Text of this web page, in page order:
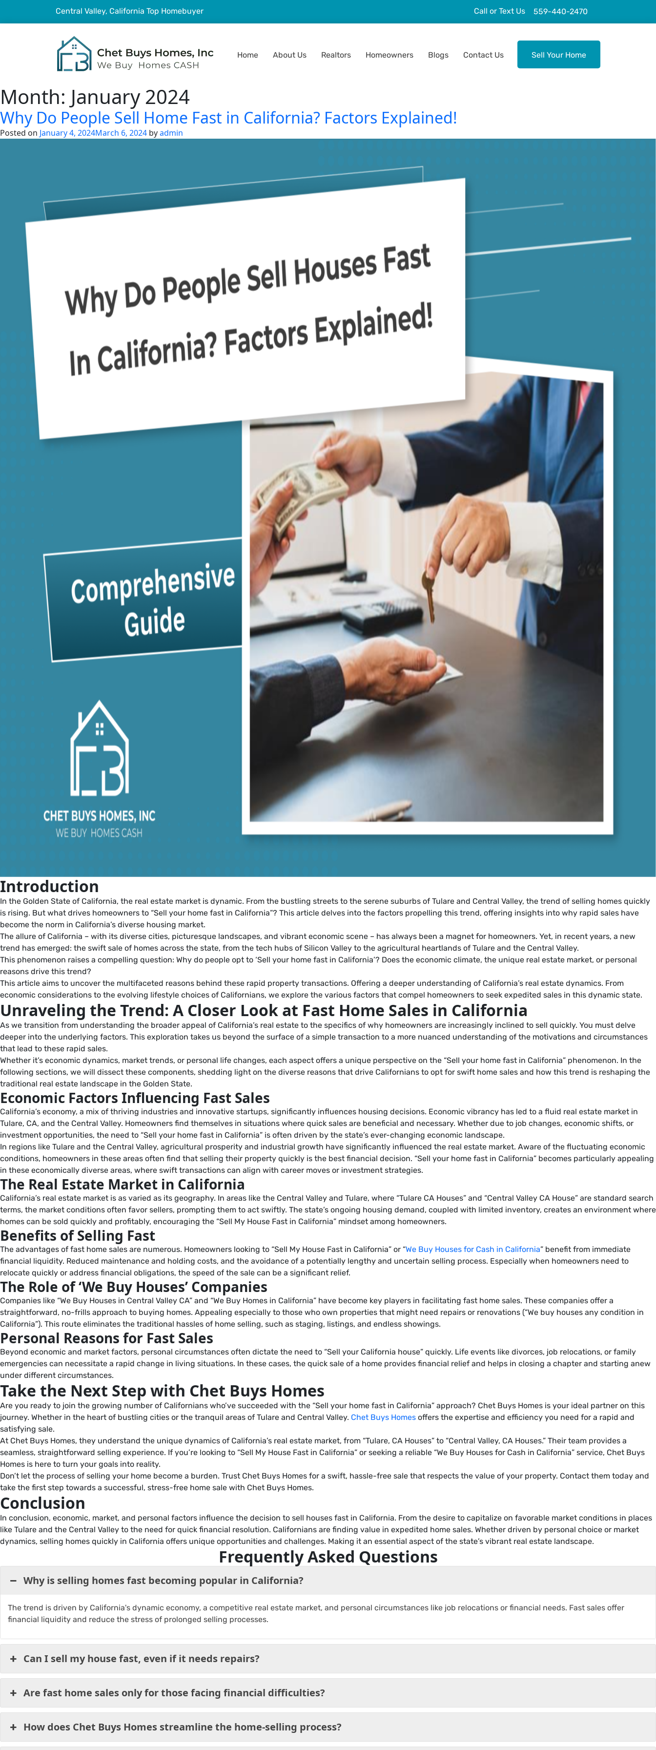
Central Valley, California Top Homebuyer Call or Text Us 559-440-2470
Home About Us Realtors Homeowners Blogs Contact Us Sell Your Home
Month: January 2024
Why Do People Sell Home Fast in California? Factors Explained!
Posted on January 4, 2024March 6, 2024 byadmin
Introduction
In the Golden State of California, the real estate market is dynamic. From the bustling streets to the serene suburbs of Tulare and Central Valley, the trend of selling homes quickly
is rising. But what drives homeowners to “Sell your home fast in California”? This article delves into the factors propelling this trend, offering insights into why rapid sales have
become the norm in California’s diverse housing market.
The allure of California – with its diverse cities, picturesque landscapes, and vibrant economic scene – has always been a magnet for homeowners. Yet, in recent years, a new
trend has emerged: the swift sale of homes across the state, from the tech hubs of Silicon Valley to the agricultural heartlands of Tulare and the Central Valley.
This phenomenon raises a compelling question: Why do people opt to ‘Sell your home fast in California’? Does the economic climate, the unique real estate market, or personal
reasons drive this trend?
This article aims to uncover the multifaceted reasons behind these rapid property transactions. Offering a deeper understanding of California’s real estate dynamics. From
economic considerations to the evolving lifestyle choices of Californians, we explore the various factors that compel homeowners to seek expedited sales in this dynamic state.
Unraveling the Trend: A Closer Look at Fast Home Sales in California
As we transition from understanding the broader appeal of California’s real estate to the specifics of why homeowners are increasingly inclined to sell quickly. You must delve
deeper into the underlying factors. This exploration takes us beyond the surface of a simple transaction to a more nuanced understanding of the motivations and circumstances
that lead to these rapid sales.
Whether it’s economic dynamics, market trends, or personal life changes, each aspect offers a unique perspective on the “Sell your home fast in California” phenomenon. In the
following sections, we will dissect these components, shedding light on the diverse reasons that drive Californians to opt for swift home sales and how this trend is reshaping the
traditional real estate landscape in the Golden State.
Economic Factors Influencing Fast Sales
California’s economy, a mix of thriving industries and innovative startups, significantly influences housing decisions. Economic vibrancy has led to a fluid real estate market in
Tulare, CA, and the Central Valley. Homeowners find themselves in situations where quick sales are beneficial and necessary. Whether due to job changes, economic shifts, or
investment opportunities, the need to “Sell your home fast in California” is often driven by the state’s ever-changing economic landscape.
In regions like Tulare and the Central Valley, agricultural prosperity and industrial growth have significantly influenced the real estate market. Aware of the fluctuating economic
conditions, homeowners in these areas often find that selling their property quickly is the best financial decision. “Sell your home fast in California” becomes particularly appealing
in these economically diverse areas, where swift transactions can align with career moves or investment strategies.
The Real Estate Market in California
California’s real estate market is as varied as its geography. In areas like the Central Valley and Tulare, where “Tulare CA Houses” and “Central Valley CA House” are standard search
terms, the market conditions often favor sellers, prompting them to act swiftly. The state’s ongoing housing demand, coupled with limited inventory, creates an environment where
homes can be sold quickly and profitably, encouraging the “Sell My House Fast in California” mindset among homeowners.
Benefits of Selling Fast
The advantages of fast home sales are numerous. Homeowners looking to “Sell My House Fast in California” or “We Buy Houses for Cash in California” benefit from immediate
financial liquidity. Reduced maintenance and holding costs, and the avoidance of a potentially lengthy and uncertain selling process. Especially when homeowners need to
relocate quickly or address financial obligations, the speed of the sale can be a significant relief.
The Role of ‘We Buy Houses’ Companies
Companies like “We Buy Houses in Central Valley CA” and “We Buy Homes in California” have become key players in facilitating fast home sales. These companies offer a
straightforward, no-frills approach to buying homes. Appealing especially to those who own properties that might need repairs or renovations (“We buy houses any condition in
California”). This route eliminates the traditional hassles of home selling, such as staging, listings, and endless showings.
Personal Reasons for Fast Sales
Beyond economic and market factors, personal circumstances often dictate the need to “Sell your California house” quickly. Life events like divorces, job relocations, or family
emergencies can necessitate a rapid change in living situations. In these cases, the quick sale of a home provides financial relief and helps in closing a chapter and starting anew
under different circumstances.
Take the Next Step with Chet Buys Homes
Are you ready to join the growing number of Californians who’ve succeeded with the “Sell your home fast in California” approach? Chet Buys Homes is your ideal partner on this
journey. Whether in the heart of bustling cities or the tranquil areas of Tulare and Central Valley. Chet Buys Homes offers the expertise and efficiency you need for a rapid and
satisfying sale.
At Chet Buys Homes, they understand the unique dynamics of California’s real estate market, from “Tulare, CA Houses” to “Central Valley, CA Houses.” Their team provides a
seamless, straightforward selling experience. If you’re looking to “Sell My House Fast in California” or seeking a reliable “We Buy Houses for Cash in California” service, Chet Buys
Homes is here to turn your goals into reality.
Don’t let the process of selling your home become a burden. Trust Chet Buys Homes for a swift, hassle-free sale that respects the value of your property. Contact them today and
take the first step towards a successful, stress-free home sale with Chet Buys Homes.
Conclusion
In conclusion, economic, market, and personal factors influence the decision to sell houses fast in California. From the desire to capitalize on favorable market conditions in places
like Tulare and the Central Valley to the need for quick financial resolution. Californians are finding value in expedited home sales. Whether driven by personal choice or market
dynamics, selling homes quickly in California offers unique opportunities and challenges. Making it an essential aspect of the state’s vibrant real estate landscape.
Frequently Asked Questions
Why is selling homes fast becoming popular in California?
The trend is driven by California's dynamic economy, a competitive real estate market, and personal circumstances like job relocations or financial needs. Fast sales offer
financial liquidity and reduce the stress of prolonged selling processes.
Can I sell my house fast, even if it needs repairs?
Are fast home sales only for those facing financial difficulties?
How does Chet Buys Homes streamline the home-selling process?